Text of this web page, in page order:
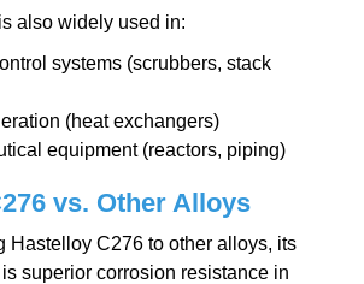
also widely used in:
systems (scrubbers, stack
(heat exchangers)
equipment (reactors, piping)
vs. Other Alloys
Hastelloy C276 to other alloys, its
superior corrosion resistance in